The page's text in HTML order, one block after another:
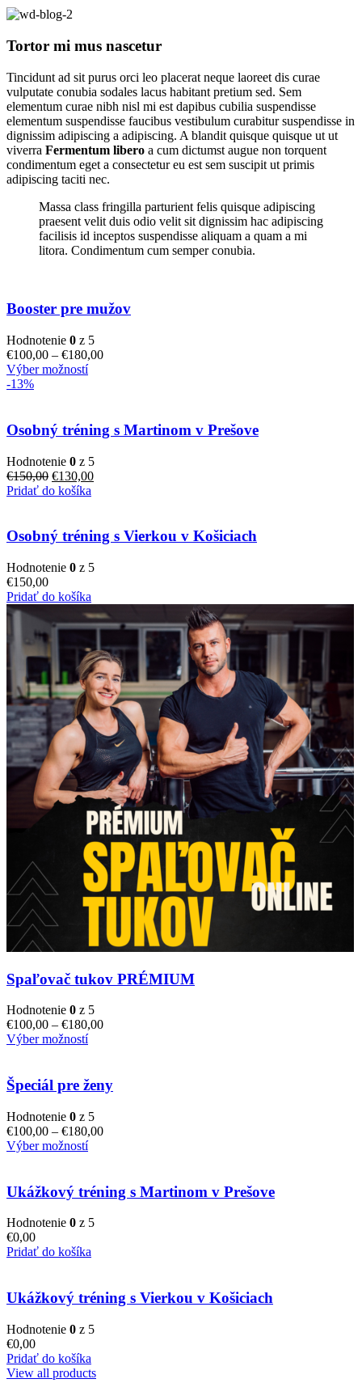
Tortor mi mus nascetur
Tincidunt ad sit purus orci leo placerat neque laoreet dis curae
vulputate conubia sodales lacus habitant pretium sed. Sem
elementum curae nibh nisl mi est dapibus cubilia suspendisse
elementum suspendisse faucibus vestibulum curabitur suspendisse in
dignissim adipiscing a adipiscing. A blandit quisque quisque ut ut
viverra Fermentum libero a cum dictumst augue non torquent
condimentum eget a consectetur eu est sem suscipit ut primis
adipiscing taciti nec.
Massa class fringilla parturient felis quisque adipiscing
praesent velit duis odio velit sit dignissim hac adipiscing
facilisis id inceptos suspendisse aliquam a quam a mi
litora. Condimentum cum semper conubia.
Booster pre mužov
Hodnotenie 0 z 5
€100,00 – €180,00
Výber možností
-13%
Osobný tréning s Martinom v Prešove
Hodnotenie 0 z 5
€150,00 €130,00
Pridať do košíka
Osobný tréning s Vierkou v Košiciach
Hodnotenie 0 z 5
€150,00
Pridať do košíka
Spaľovač tukov PRÉMIUM
Hodnotenie 0 z 5
€100,00 – €180,00
Výber možností
Špeciál pre ženy
Hodnotenie 0 z 5
€100,00 – €180,00
Výber možností
Ukážkový tréning s Martinom v Prešove
Hodnotenie 0 z 5
€0,00
Pridať do košíka
Ukážkový tréning s Vierkou v Košiciach
Hodnotenie 0 z 5
€0,00
Pridať do košíka
View all products